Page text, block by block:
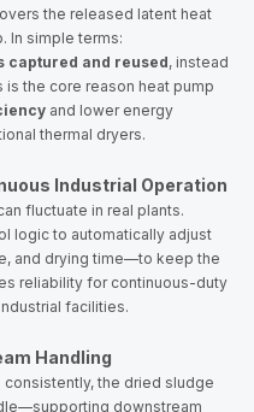
the released latent heat
In simple terms:
captured and reused, instead
the core reason heat pump
and lower energy
thermal dryers.
Industrial Operation
fluctuate in real plants.
logic to automatically adjust
and drying time—to keep the
reliability for continuous-duty
facilities.
Handling
the dried sludge
downstream